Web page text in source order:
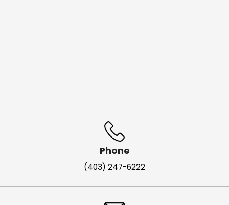
Phone
(403) 247-6222